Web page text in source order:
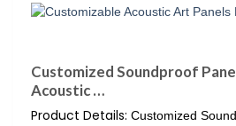
Customized Soundproof
Acoustic …
Product Details: Customized